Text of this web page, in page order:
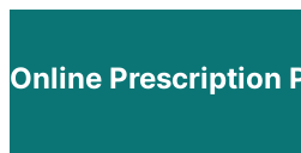
Online Prescription